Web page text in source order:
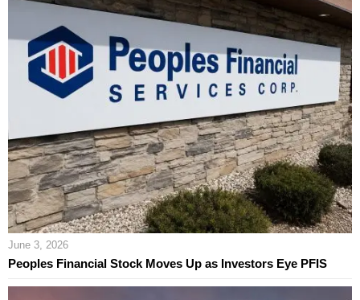
June 3, 2026
Peoples Financial Stock Moves Up as Investors Eye PFIS